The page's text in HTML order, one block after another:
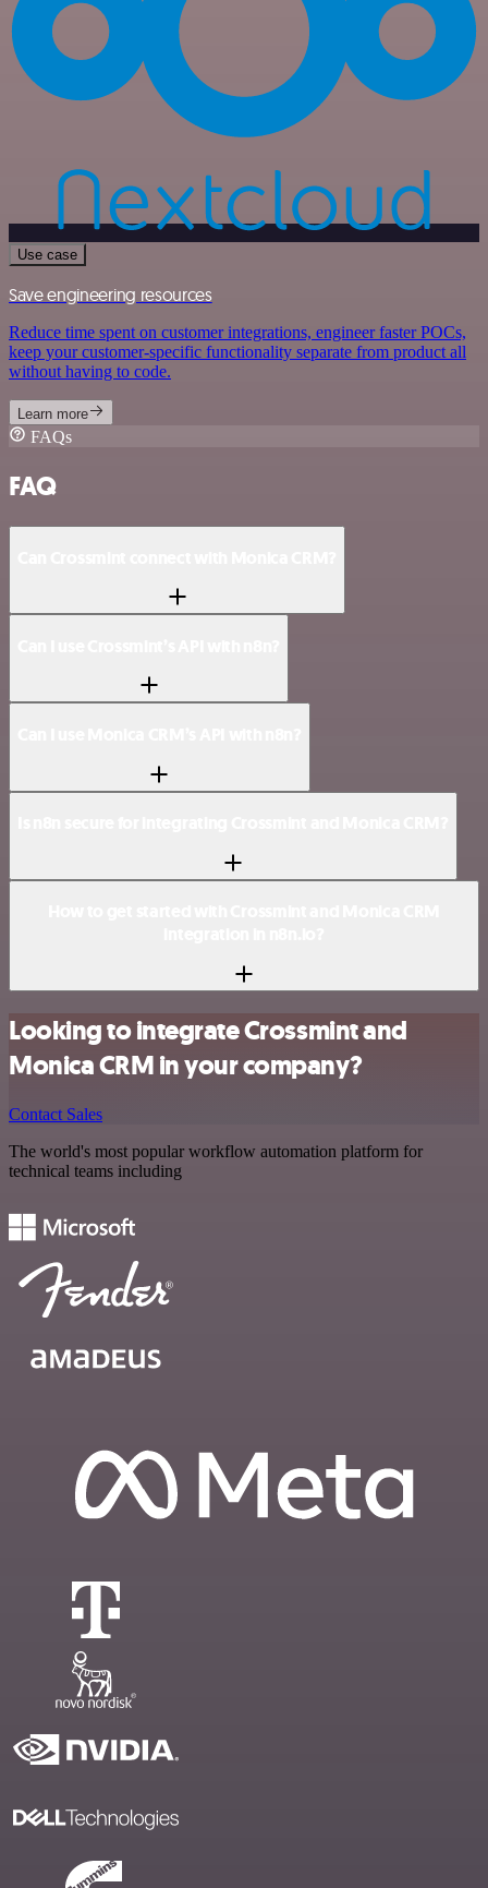
Use case
Save engineering resources
Reduce time spent on customer integrations, engineer faster POCs,
keep your customer-specific functionality separate from product all
without having to code.
Learn more
FAQs
FAQ
Looking to integrate Crossmint and
Monica CRM in your company?
Contact Sales
The world's most popular workflow automation platform for
technical teams including